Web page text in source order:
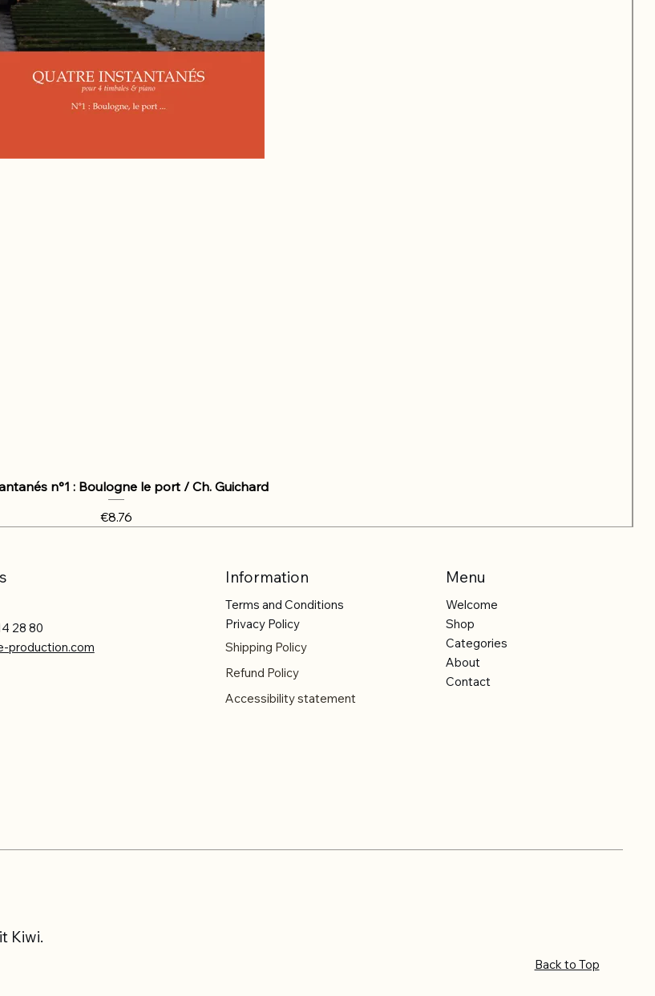
n°1 : Boulogne le port / Ch. Guichard
Price
€8.76
28 80
production.com
Information
Terms and Conditions
Privacy Policy
Shipping Policy
Refund Policy
Accessibility statement
Menu
Welcome
Shop
Categories
About
Contact
Back to Top
Kiwi.